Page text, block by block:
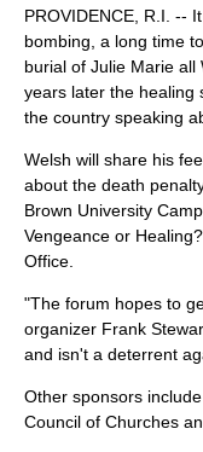
PROVIDENCE, R.I. --
bombing, a long time
burial of Julie Marie all
years later the healing
the country speaking
Welsh will share his
about the death
Brown University
Vengeance or
Office.
"The forum hopes to
organizer Frank
and isn't a deterrent
Other sponsors
Council of Churches